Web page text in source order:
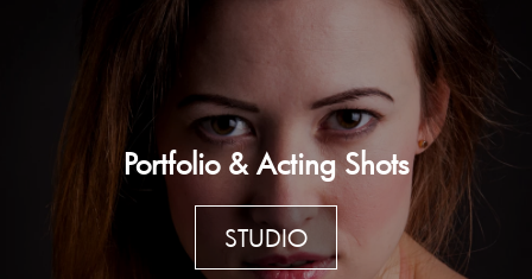
Portfolio & Acting Shots
STUDIO